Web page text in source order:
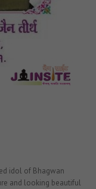
idol of Bhagwan
and looking beautiful